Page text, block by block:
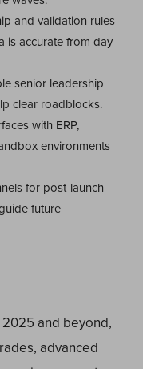
and validation rules
is accurate from day
senior leadership
clear roadblocks.
with ERP,
environments
for post-launch
future
and beyond,
advanced